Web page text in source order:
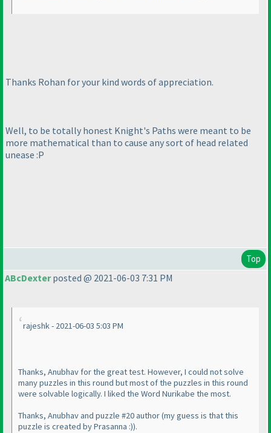
Thanks Rohan for your kind words of appreciation.
Well, to be totally honest Knight's Paths were meant to be
more mathematical than to cause any sort of head related
unease :P
Top
ABcDexterposted @ 2021-06-03 7:31 PM
rajeshk - 2021-06-03 5:03 PM
Thanks, Anubhav for the great test. However, I could not solve
many puzzles in this round but most of the puzzles in this round
were solvable logically. I liked the Word Nurikabe the most.
Thanks, Anubhav and puzzle #20 author(my guess is that this
puzzle is created by Prasanna :)).